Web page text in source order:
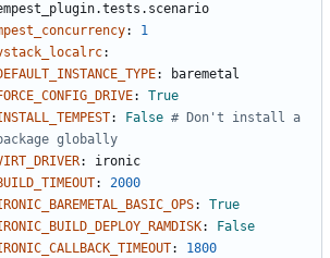
:
1
:
:
baremetal
:
True
: False # Don't install a
globally
:
ironic
:
2000
:
True
:
False
:
1800